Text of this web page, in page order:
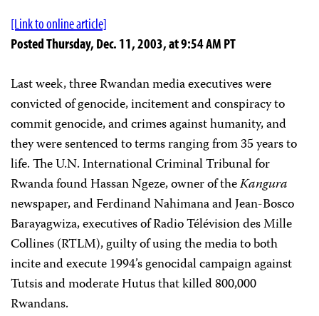
[Link to online article]
Posted Thursday, Dec. 11, 2003, at 9:54 AM PT
Last week, three Rwandan media executives were
convicted of genocide, incitement and conspiracy to
commit genocide, and crimes against humanity, and
they were sentenced to terms ranging from 35 years to
life. The U.N. International Criminal Tribunal for
Rwanda found Hassan Ngeze, owner of theKangura
newspaper, and Ferdinand Nahimana and Jean-Bosco
Barayagwiza, executives of Radio Télévision des Mille
Collines (RTLM), guilty of using the media to both
incite and execute 1994’s genocidal campaign against
Tutsis and moderate Hutus that killed 800,000
Rwandans.